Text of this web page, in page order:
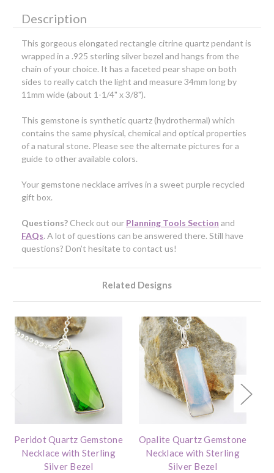
Description
This gorgeous elongated rectangle citrine quartz pendant is
wrapped in a .925 sterling silver bezel and hangs from the
chain of your choice. It has a faceted pear shape on both
sides to really catch the light and measure 34mm long by
11mm wide (about 1-1/4" x 3/8").
This gemstone is synthetic quartz (hydrothermal) which
contains the same physical, chemical and optical properties
of a natural stone. Please see the alternate pictures for a
guide to other available colors.
Your gemstone necklace arrives in a sweet purple recycled
gift box.
Questions? Check out our Planning Tools Section and
FAQs. A lot of questions can be answered there. Still have
questions? Don’t hesitate to contact us!
Related Designs
Peridot Quartz Gemstone
Necklace with Sterling
Silver Bezel
Opalite Quartz Gemstone
Necklace with Sterling
Silver Bezel